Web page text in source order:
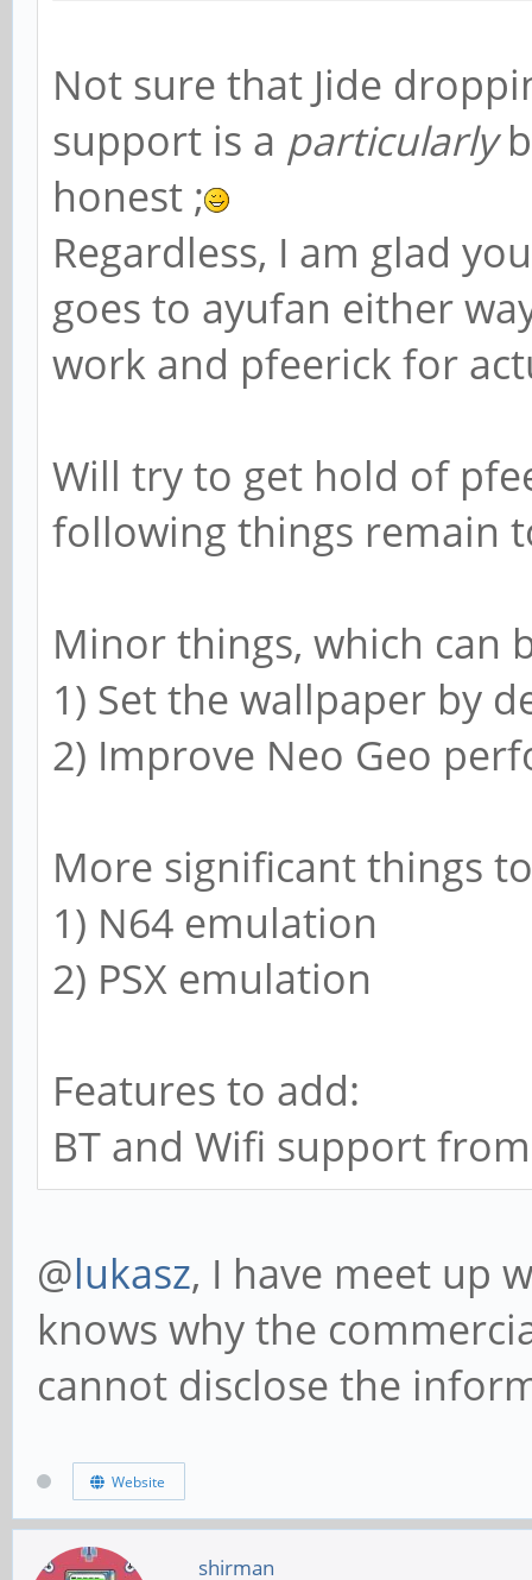
Not sure that Jide
support is a particularly
honest ;
Regardless, I am glad
goes to ayufan either
work and pfeerick for
Will try to get hold of
following things remain
Minor things, which can
1) Set the wallpaper by
2) Improve Neo Geo
More significant things
1) N64 emulation
2) PSX emulation
Features to add:
BT and Wifi support
@lukasz, I have meet up
knows why the
cannot disclose the
Website
shirman